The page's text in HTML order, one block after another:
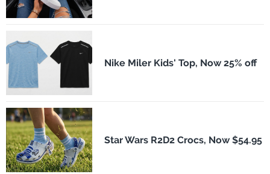
Nike Miler Kids' Top, Now 25% off
Star Wars R2D2 Crocs, Now $54.95